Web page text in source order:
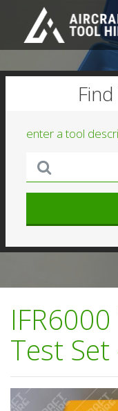
enter a tool
Test Set